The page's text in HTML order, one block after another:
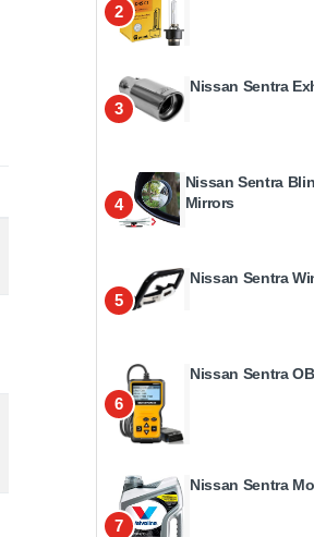
2
3
Nissan Sentra
4
Nissan Sentra
Mirrors
5
Nissan Sentra
6
Nissan Sentra
7
Nissan Sentra